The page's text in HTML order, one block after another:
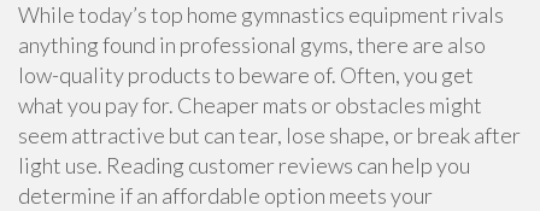
While today’s top home gymnastics equipment rivals
anything found in professional gyms, there are also
low-quality products to beware of. Often, you get
what you pay for. Cheaper mats or obstacles might
seem attractive but can tear, lose shape, or break after
light use. Reading customer reviews can help you
determine if an affordable option meets your